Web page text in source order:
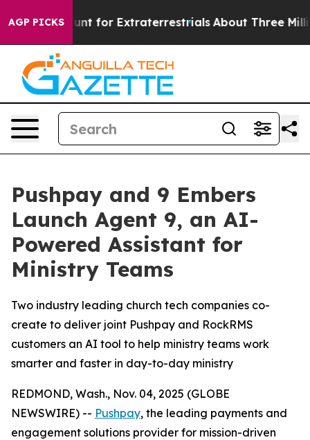
AGP PICKS
to Hunt for Extraterrestrials About Three Million
Pushpay and 9 Embers
Launch Agent 9, an AI-
Powered Assistant for
Ministry Teams
Two industry leading church tech companies co-
create to deliver joint Pushpay and RockRMS
customers an AI tool to help ministry teams work
smarter and faster in day-to-day ministry
REDMOND, Wash., Nov. 04, 2025 (GLOBE
NEWSWIRE) -- Pushpay, the leading payments and
engagement solutions provider for mission-driven